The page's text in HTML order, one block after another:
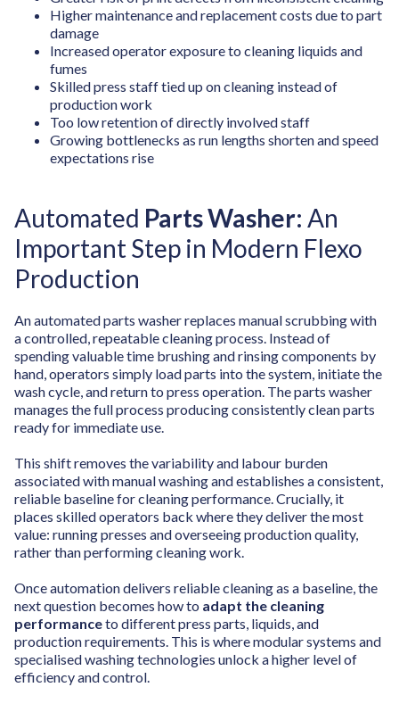
Higher maintenance and replacement costs due to part
damage
Increased operator exposure to cleaning liquids and
fumes
Skilled press staff tied up on cleaning instead of
production work
Too low retention of directly involved staff
Growing bottlenecks as run lengths shorten and speed
expectations rise
Automated Parts Washer: An
Important Step in Modern Flexo
Production
An automated parts washer replaces manual scrubbing with
a controlled, repeatable cleaning process. Instead of
spending valuable time brushing and rinsing components by
hand, operators simply load parts into the system, initiate the
wash cycle, and return to press operation. The parts washer
manages the full process producing consistently clean parts
ready for immediate use.
This shift removes the variability and labour burden
associated with manual washing and establishes a consistent,
reliable baseline for cleaning performance. Crucially, it
places skilled operators back where they deliver the most
value: running presses and overseeing production quality,
rather than performing cleaning work.
Once automation delivers reliable cleaning as a baseline, the
next question becomes how to adapt the cleaning
performanceto different press parts, liquids, and
production requirements. This is where modular systems and
specialised washing technologies unlock a higher level of
efficiency and control.